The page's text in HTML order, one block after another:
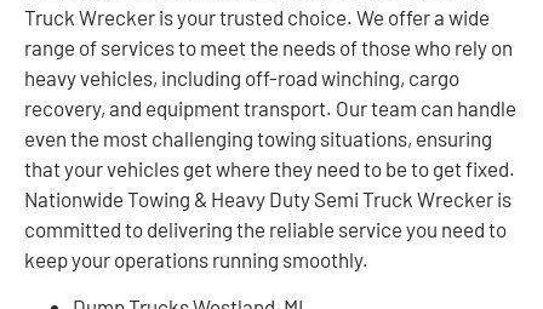
Truck Wrecker is your trusted choice. We offer a wide
range of services to meet the needs of those who rely on
heavy vehicles, including off-road winching, cargo
recovery, and equipment transport. Our team can handle
even the most challenging towing situations, ensuring
that your vehicles get where they need to be to get fixed.
Nationwide Towing & Heavy Duty Semi Truck Wrecker is
committed to delivering the reliable service you need to
keep your operations running smoothly.